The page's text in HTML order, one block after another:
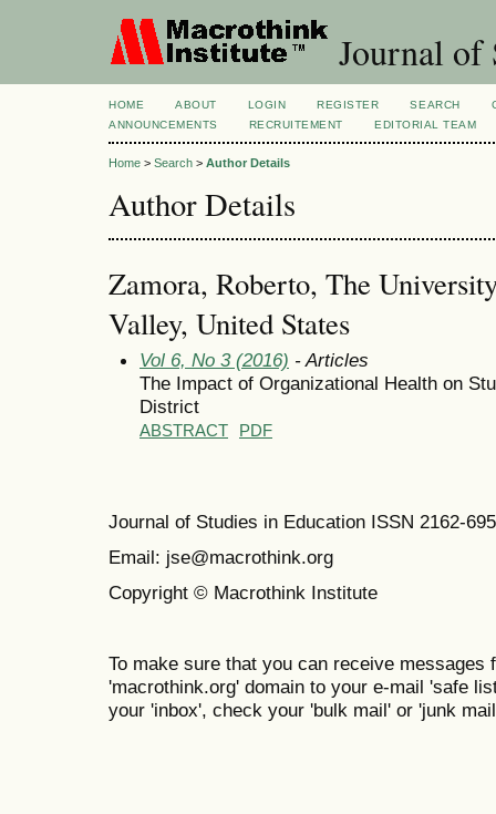
Journal of
HOME ABOUT LOGIN REGISTER SEARCH
ANNOUNCEMENTS
RECRUITEMENT EDITORIAL TEAM
Home > Search > Author Details
Author Details
Zamora, Roberto, The
Valley, United States
Vol 6, No 3 (2016) - Articles
The Impact of Organizational Health on
District
ABSTRACT PDF
Journal of Studies in Education ISSN 2162-
Email: jse@macrothink.org
Copyright © Macrothink Institute
To make sure that you can receive messages
'macrothink.org' domain to your e-mail 'safe
your 'inbox', check your 'bulk mail' or 'junk